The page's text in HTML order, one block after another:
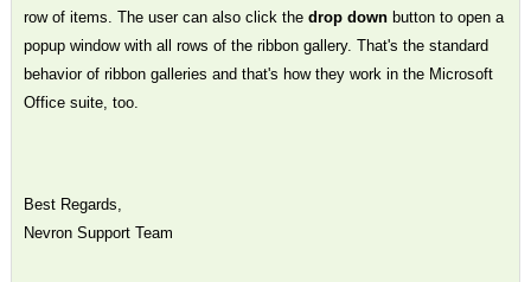
row of items. The user can also click the drop downbutton to open a
popup window with all rows of the ribbon gallery. That's the standard
behavior of ribbon galleries and that's how they work in the Microsoft
Office suite, too.
Best Regards,
Nevron Support Team